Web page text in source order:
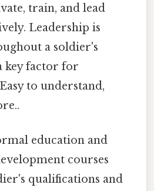
train, and lead
Leadership is
a soldier's
key factor for
to understand,
education and
courses
qualifications and